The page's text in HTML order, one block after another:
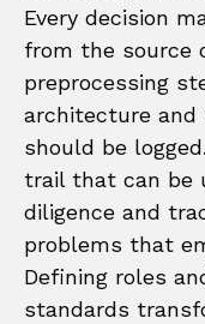
Every decision
from the source
preprocessing
architecture
should be
trail that can be
diligence and
problems that
Defining roles
standards